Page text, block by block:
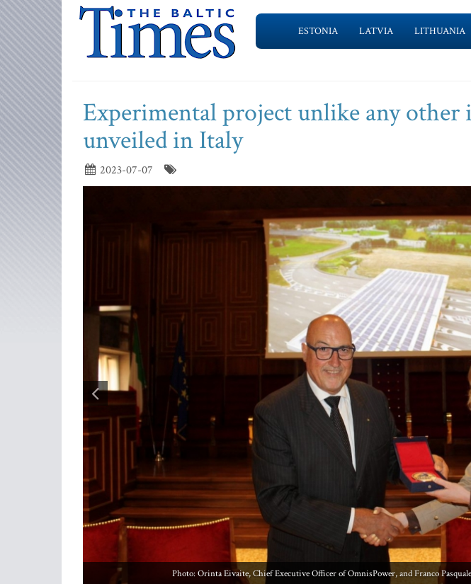
ESTONIA LATVIA LITHUANIA
Experimental project unlike any other
unveiled in Italy
2023-07-07